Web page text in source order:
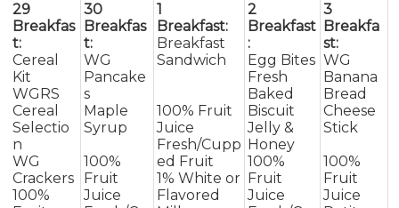
29
Breakfas
t:
Cereal
Kit
WGRS
Cereal
Selectio
n
WG
Crackers
100%
30
Breakfas
t:
WG
Pancake
s
Maple
Syrup
100%
Fruit
Juice
1
Breakfast:
Breakfast
Sandwich
100% Fruit
Juice
Fresh/Cupp
ed Fruit
1% White or
Flavored
2
Breakfast
:
Egg Bites
Fresh
Baked
Biscuit
Jelly &
Honey
100%
Fruit
Juice
3
Breakfa
st:
WG
Banana
Bread
Cheese
Stick
100%
Fruit
Juice